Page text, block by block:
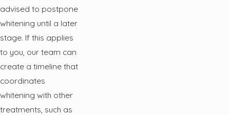
advised to postpone
whitening until a later
stage. If this applies
to you, our team can
create a timeline that
coordinates
whitening with other
treatments, such as